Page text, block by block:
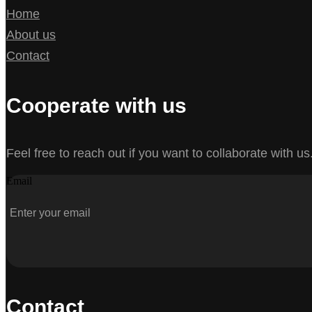
Home
About us
Contact
Cooperate with us
Feel free to reach out if you want to collaborate with
Email
Contact